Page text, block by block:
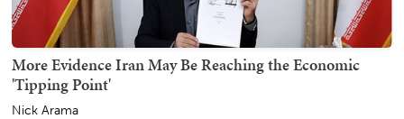
More Evidence Iran May Be Reaching the Economic
'Tipping Point'
Nick Arama